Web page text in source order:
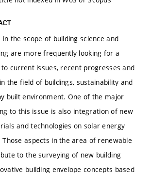
in the scope of building science and
are more frequently looking for a
current issues, recent progresses and
the field of buildings, sustainability and
built environment. One of the major
to this issue is also integration of new
and technologies on solar energy
aspects in the area of renewable
to the surveying of new building
building envelope concepts based